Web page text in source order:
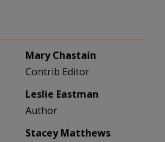
Mary Chastain
Contrib Editor
Leslie Eastman
Author
Stacey Matthews